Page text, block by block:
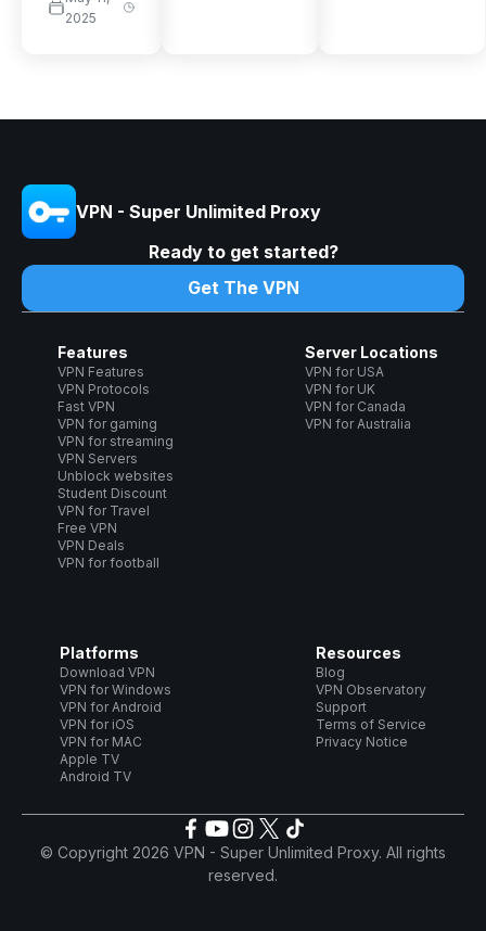
2025
VPN - Super Unlimited Proxy
Ready to get started?
Get The VPN
Features
VPN Features
VPN Protocols
Fast VPN
VPN for gaming
VPN for streaming
VPN Servers
Unblock websites
Student Discount
VPN for Travel
Free VPN
VPN Deals
VPN for football
Server Locations
VPN for USA
VPN for UK
VPN for Canada
VPN for Australia
Platforms
Download VPN
VPN for Windows
VPN for Android
VPN for iOS
VPN for MAC
Apple TV
Android TV
Resources
Blog
VPN Observatory
Support
Terms of Service
Privacy Notice
© Copyright 2026 VPN - Super Unlimited Proxy. All rights
reserved.